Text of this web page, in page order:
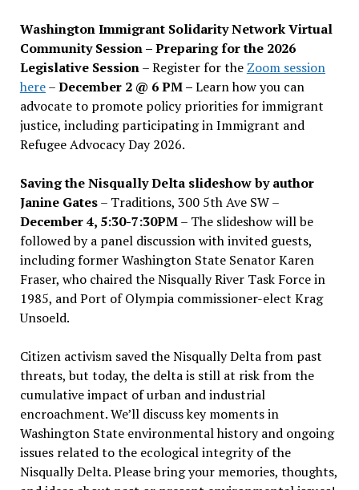
Washington Immigrant Solidarity Network Virtual
Community Session – Preparing for the 2026
Legislative Session– Register for the Zoom session
here–December 2 @ 6 PM –Learn how you can
advocate to promote policy priorities for immigrant
justice, including participating in Immigrant and
Refugee Advocacy Day 2026.
Saving the Nisqually Delta slideshow by author
Janine Gates– Traditions, 300 5th Ave SW –
December 4, 5:30-7:30PM– The slideshow will be
followed by a panel discussion with invited guests,
including former Washington State Senator Karen
Fraser, who chaired the Nisqually River Task Force in
1985, and Port of Olympia commissioner-elect Krag
Unsoeld.
Citizen activism saved the Nisqually Delta from past
threats, but today, the delta is still at risk from the
cumulative impact of urban and industrial
encroachment. We’ll discuss key moments in
Washington State environmental history and ongoing
issues related to the ecological integrity of the
Nisqually Delta. Please bring your memories, thoughts,